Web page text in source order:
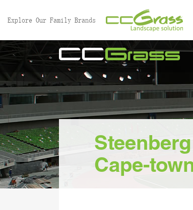
Explore Our Family Brands
Cape-